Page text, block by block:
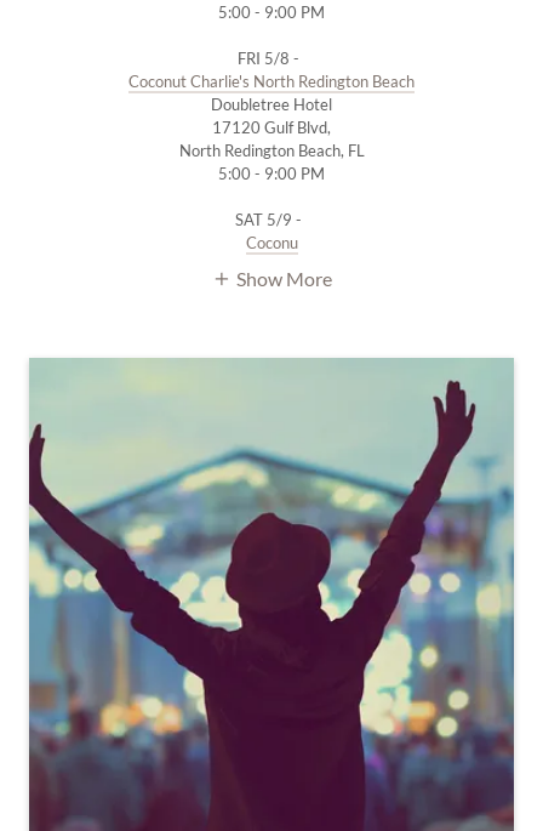
5:00 - 9:00 PM
FRI 5/8 -
Coconut Charlie's North Redington Beach
Doubletree Hotel
17120 Gulf Blvd,
North Redington Beach, FL
5:00 - 9:00 PM
SAT 5/9 -
Coconu
Show More